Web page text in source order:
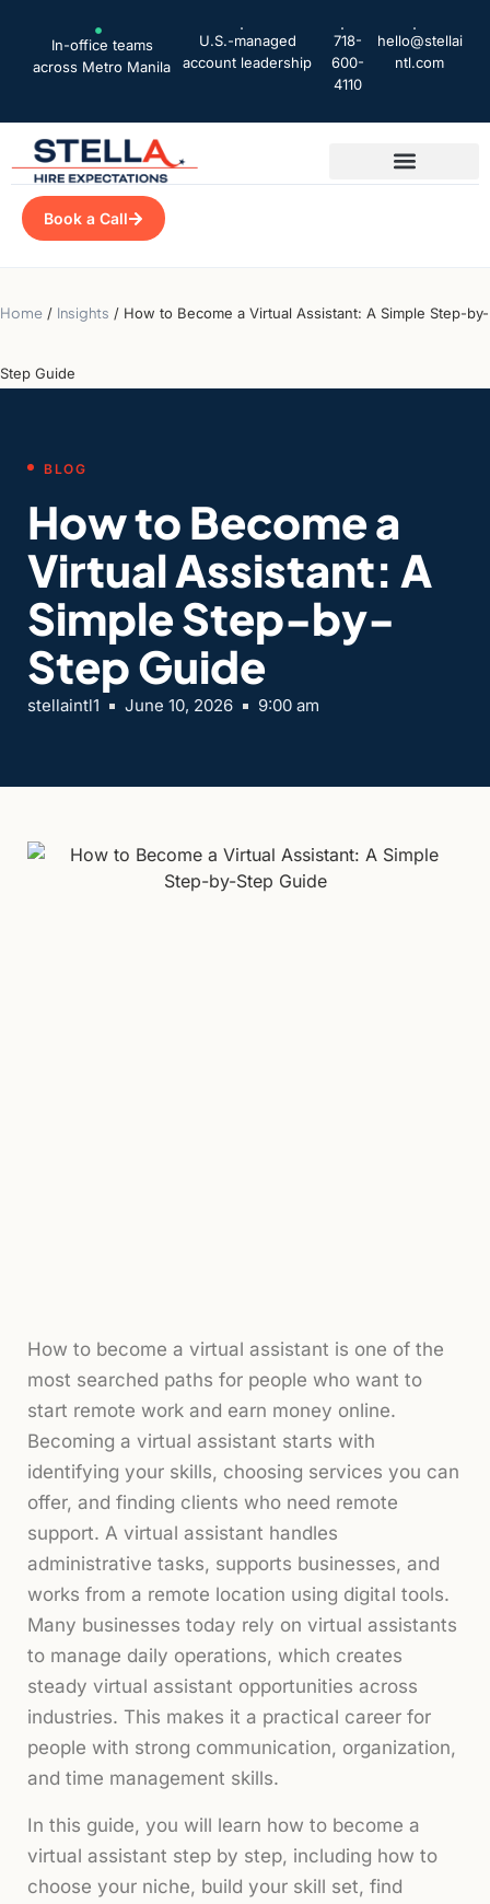
In-office teams
across Metro Manila
U.S.-managed
account leadership
718-
600-
4110
hello@stellai
ntl.com
Book a Call
Home / Insights / How to Become a Virtual Assistant: A Simple Step-by-
Step Guide
BLOG
How to Become a
Virtual Assistant: A
Simple Step-by-
Step Guide
stellaintl1 June 10, 2026 9:00 am
How to become a virtual assistant is one of the
most searched paths for people who want to
start remote work and earn money online.
Becoming a virtual assistant starts with
identifying your skills, choosing services you can
offer, and finding clients who need remote
support. A virtual assistant handles
administrative tasks, supports businesses, and
works from a remote location using digital tools.
Many businesses today rely on virtual assistants
to manage daily operations, which creates
steady virtual assistant opportunities across
industries. This makes it a practical career for
people with strong communication, organization,
and time management skills.
In this guide, you will learn how to become a
virtual assistant step by step, including how to
choose your niche, build your skill set, find